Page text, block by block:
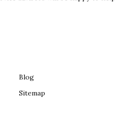
Blog
Sitemap